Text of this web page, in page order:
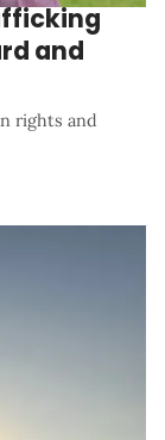
and
rights and